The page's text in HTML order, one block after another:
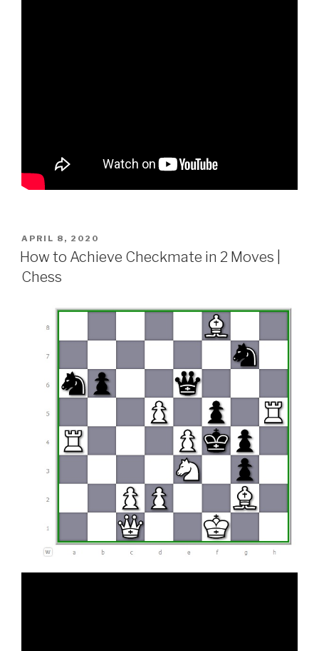
APRIL 8, 2020
How to Achieve Checkmate in 2 Moves |
Chess